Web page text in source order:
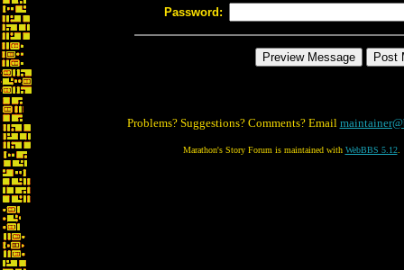
Password:
Problems? Suggestions? Comments? Email
Marathon's Story Forum is maintained with WebBBS 5.12.